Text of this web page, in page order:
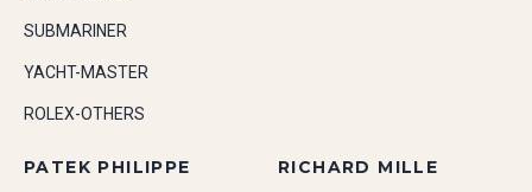
SUBMARINER
YACHT-MASTER
ROLEX-OTHERS
PATEK PHILIPPE RICHARD MILLE